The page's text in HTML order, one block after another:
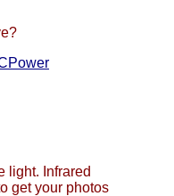
light. Infrared
get your photos